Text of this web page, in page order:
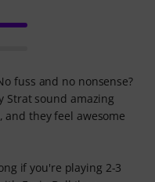
fuss and no nonsense?
Strat sound amazing
they feel awesome
if you're playing 2-3